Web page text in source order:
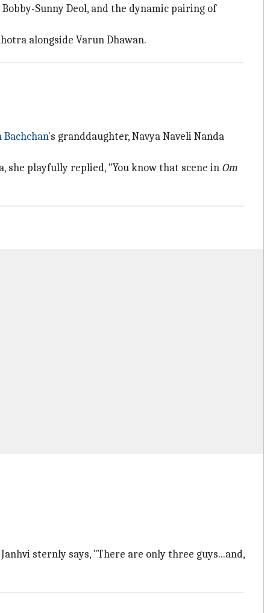
Sunny Deol, and the dynamic pairing of
alongside Varun Dhawan.
's granddaughter, Navya Naveli Nanda
she playfully replied, "You know that scene in Om
sternly says, "There are only three guys...and,